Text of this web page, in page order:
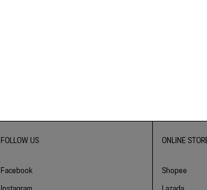
FOLLOW US
Facebook
Instagram
ONLINE
Shopee
Lazada